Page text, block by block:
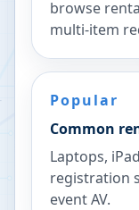
browse
multi-item
Popular
Common
Laptops,
registration
event AV.